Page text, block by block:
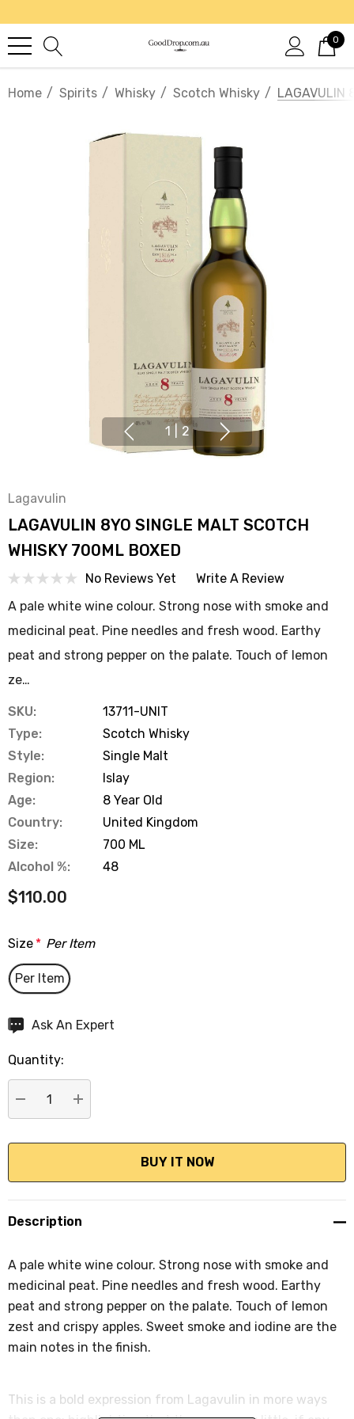
0
Home Spirits Whisky Scotch Whisky LAGAVULIN
1 2
Lagavulin
LAGAVULIN 8YO SINGLE MALT SCOTCH
WHISKY 700ML BOXED
No Reviews Yet
Write A Review
A pale white wine colour. Strong nose with smoke and
medicinal peat. Pine needles and fresh wood. Earthy
peat and strong pepper on the palate. Touch of lemon
ze…
SKU:
13711-UNIT
Type:
Scotch Whisky
Style:
Single Malt
Region:
Islay
Age:
8 Year Old
Country:
United Kingdom
Size:
700 ML
Alcohol %:
48
$110.00
Size * Per Item
Per Item
Hurry
Current
stock:
Ask An Expert
Quantity:
DECREASE QUANTITY:
INCREASE QUANTITY:
Description
A pale white wine colour. Strong nose with smoke and
medicinal peat. Pine needles and fresh wood. Earthy
peat and strong pepper on the palate. Touch of lemon
zest and crispy apples. Sweet smoke and iodine are the
main notes in the finish.
This is a bold expression from Lagavulin in more ways